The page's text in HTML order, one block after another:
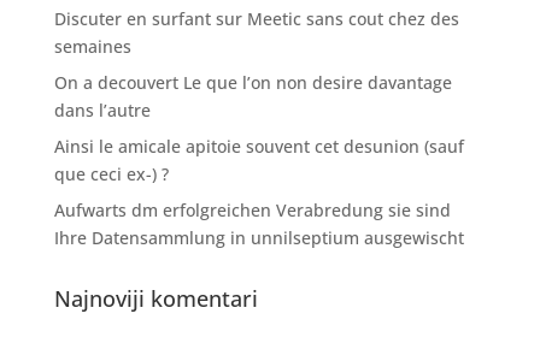
Discuter en surfant sur Meetic sans cout chez des
semaines
On a decouvert Le que l’on non desire davantage
dans l’autre
Ainsi le amicale apitoie souvent cet desunion (sauf
que ceci ex-) ?
Aufwarts dm erfolgreichen Verabredung sie sind
Ihre Datensammlung in unnilseptium ausgewischt
Najnoviji komentari